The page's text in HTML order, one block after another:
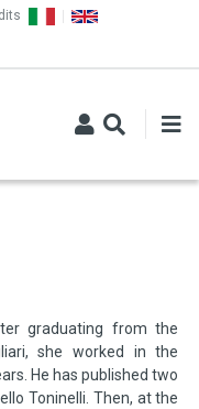
graduating from the
she worked in the
He has published two
Toninelli. Then, at the